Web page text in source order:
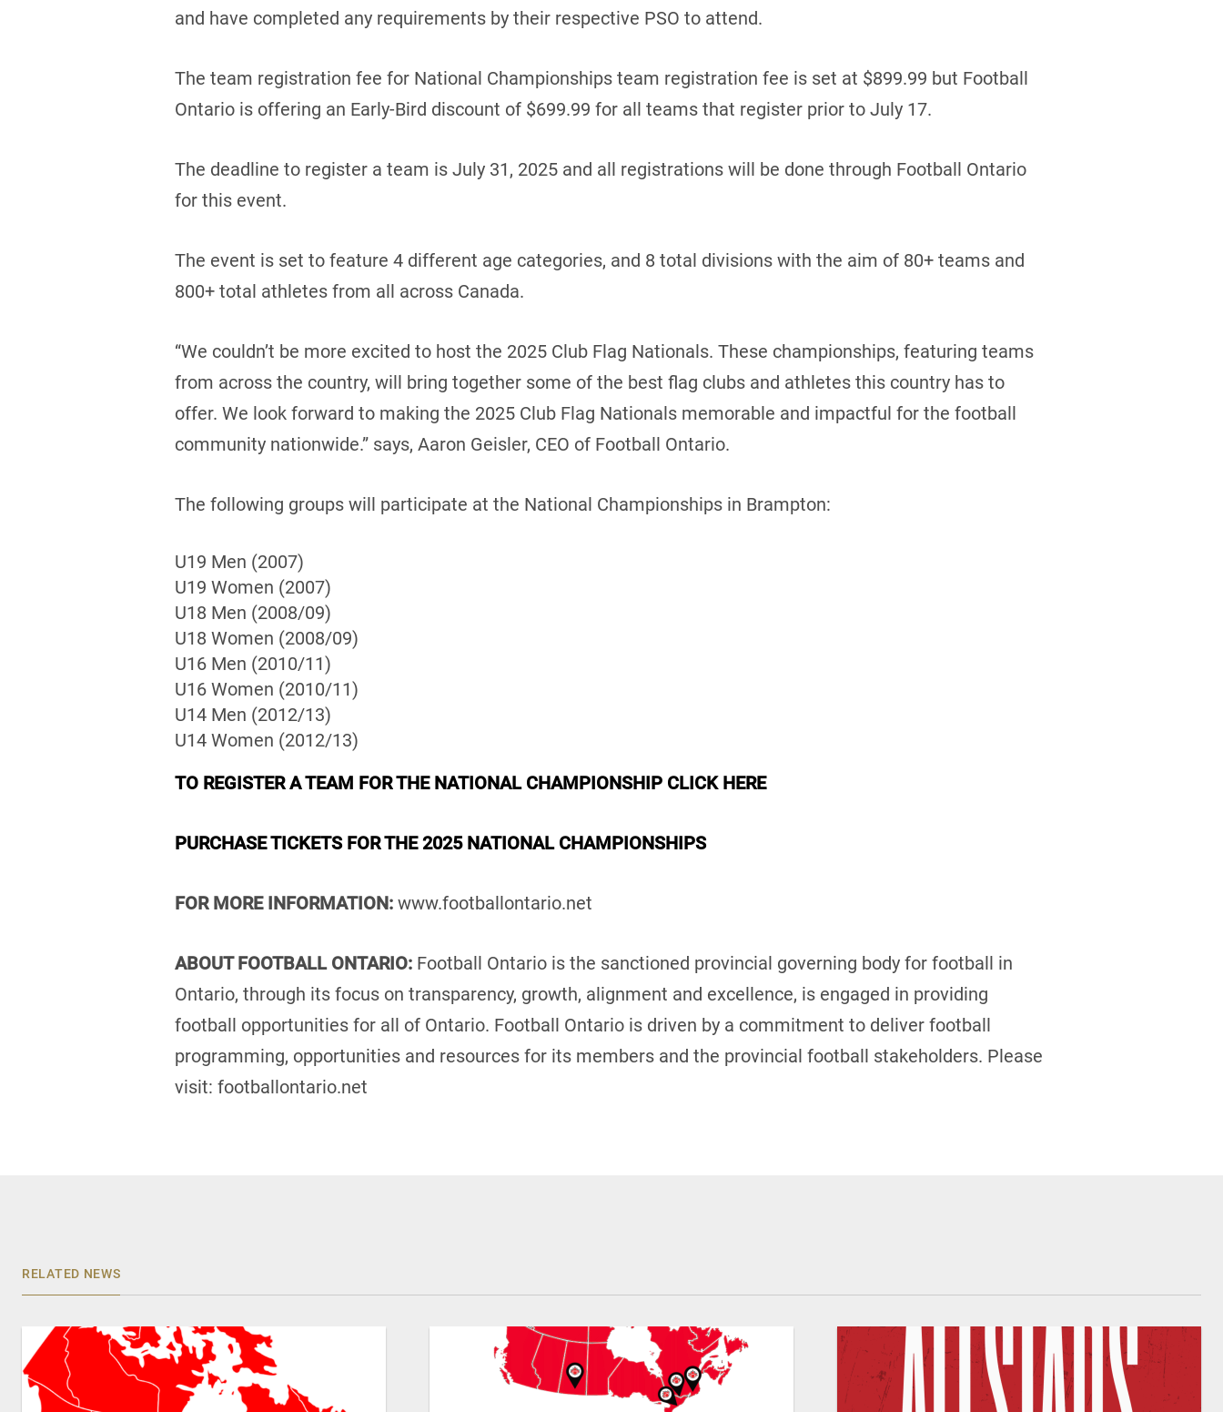
and have completed any requirements by their respective PSO to attend.
The team registration fee for National Championships team registration fee is set at $899.99 but Football
Ontario is offering an Early-Bird discount of $699.99 for all teams that register prior to July 17.
The deadline to register a team is July 31, 2025 and all registrations will be done through Football Ontario
for this event.
The event is set to feature 4 different age categories, and 8 total divisions with the aim of 80+ teams and
800+ total athletes from all across Canada.
“We couldn’t be more excited to host the 2025 Club Flag Nationals. These championships, featuring teams
from across the country, will bring together some of the best flag clubs and athletes this country has to
offer. We look forward to making the 2025 Club Flag Nationals memorable and impactful for the football
community nationwide.” says, Aaron Geisler, CEO of Football Ontario.
The following groups will participate at the National Championships in Brampton:
U19 Men (2007)
U19 Women (2007)
U18 Men (2008/09)
U18 Women (2008/09)
U16 Men (2010/11)
U16 Women (2010/11)
U14 Men (2012/13)
U14 Women (2012/13)
TO REGISTER A TEAM FOR THE NATIONAL CHAMPIONSHIP CLICK HERE
PURCHASE TICKETS FOR THE 2025 NATIONAL CHAMPIONSHIPS
FOR MORE INFORMATION: www.footballontario.net
ABOUT FOOTBALL ONTARIO: Football Ontario is the sanctioned provincial governing body for football in
Ontario, through its focus on transparency, growth, alignment and excellence, is engaged in providing
football opportunities for all of Ontario. Football Ontario is driven by a commitment to deliver football
programming, opportunities and resources for its members and the provincial football stakeholders. Please
visit: footballontario.net
RELATED NEWS